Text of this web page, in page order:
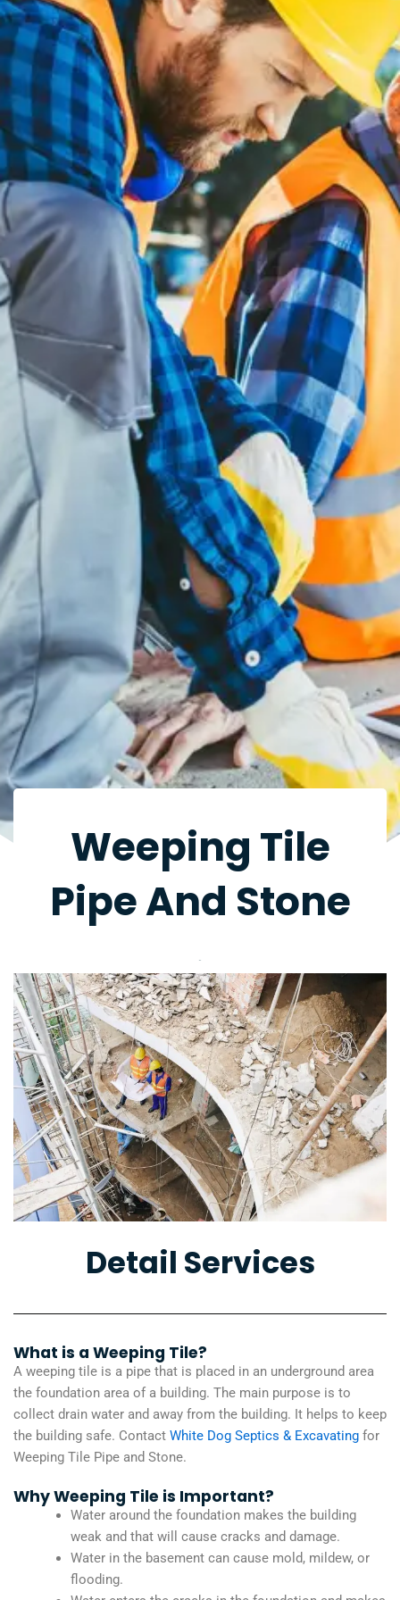
Weeping Tile
Pipe And Stone
Detail Services
What is a Weeping Tile?
A weeping tile is a pipe that is placed in an underground area
the foundation area of a building. The main purpose is to
collect drain water and away from the building. It helps to keep
the building safe. Contact White Dog Septics & Excavating for
Weeping Tile Pipe and Stone.
Why Weeping Tile is Important?
Water around the foundation makes the building
weak and that will cause cracks and damage.
Water in the basement can cause mold, mildew, or
flooding.